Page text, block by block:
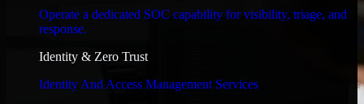
Operate a dedicated SOC capability for visibility, triage, and
response.
Identity & Zero Trust
Identity And Access Management Services